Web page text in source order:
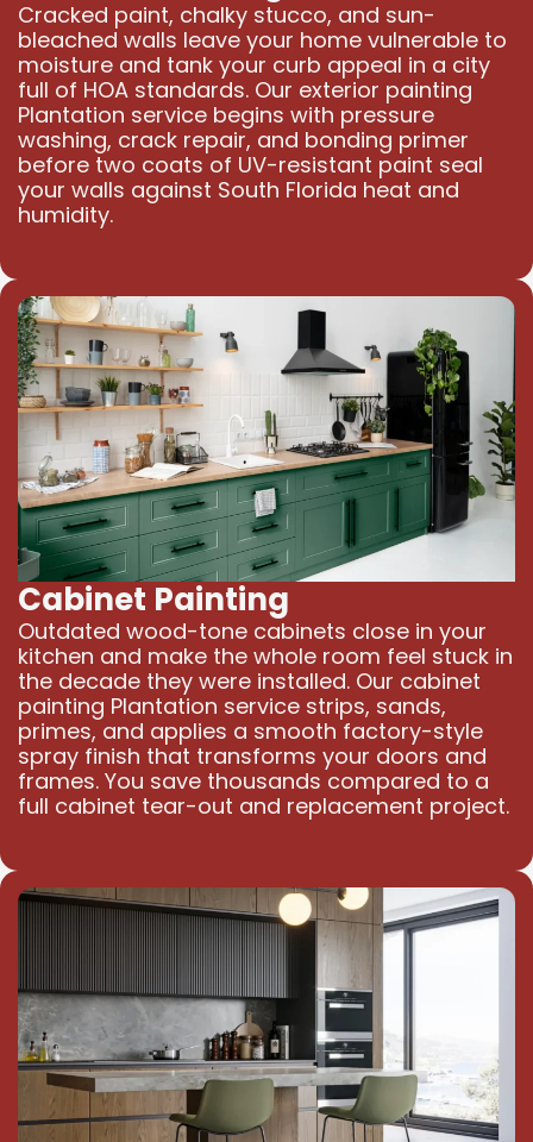
Cracked paint, chalky stucco, and sun-
bleached walls leave your home vulnerable to
moisture and tank your curb appeal in a city
full of HOA standards. Our exterior painting
Plantation service begins with pressure
washing, crack repair, and bonding primer
before two coats of UV-resistant paint seal
your walls against South Florida heat and
humidity.
Cabinet Painting
Outdated wood-tone cabinets close in your
kitchen and make the whole room feel stuck in
the decade they were installed. Our cabinet
painting Plantation service strips, sands,
primes, and applies a smooth factory-style
spray finish that transforms your doors and
frames. You save thousands compared to a
full cabinet tear-out and replacement project.